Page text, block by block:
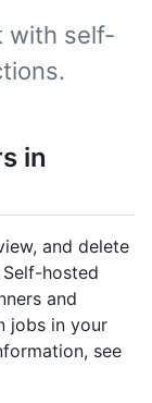
with self-
in
and delete
hosted
and
jobs in your
see